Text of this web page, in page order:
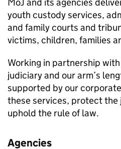
youth custody services,
and family courts and
victims, children, families
Working in partnership
judiciary and our arm’s
supported by our
these services, protect the
uphold the rule of law.
Agencies